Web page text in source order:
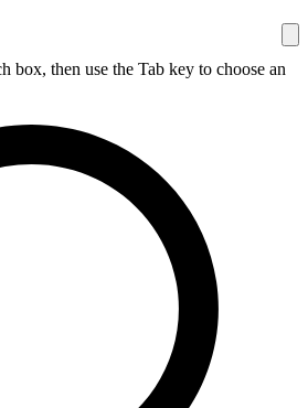
box, then use the Tab key to choose an